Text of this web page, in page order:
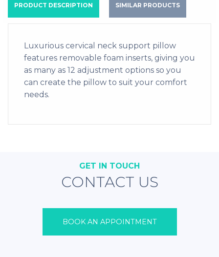
PRODUCT DESCRIPTION SIMILAR PRODUCTS
Luxurious cervical neck support pillow
features removable foam inserts, giving you
as many as 12 adjustment options so you
can create the pillow to suit your comfort
needs.
GET IN TOUCH
CONTACT US
BOOK AN APPOINTMENT